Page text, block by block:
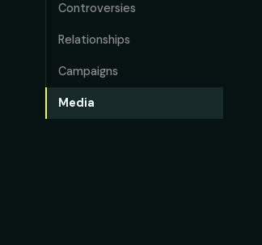
Controversies
Relationships
Campaigns
Media